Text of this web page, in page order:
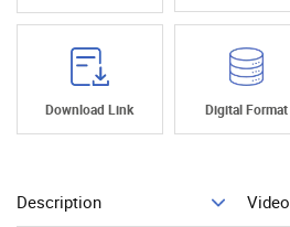
Download Link Digital Format
Description Video